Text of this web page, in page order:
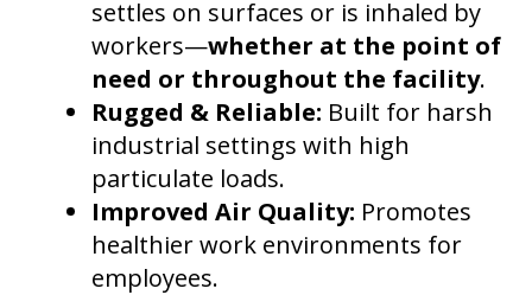
settles on surfaces or is inhaled by
workers—whether at the point of
need or throughout the facility.
Rugged & Reliable: Built for harsh
industrial settings with high
particulate loads.
Improved Air Quality: Promotes
healthier work environments for
employees.